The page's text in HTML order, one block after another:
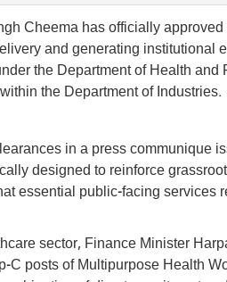
Cheema has officially
and generating institutional
the Department of Health
the Department of Industries.
in a press communique
designed to reinforce
essential public-facing services
sector, Finance Minister
posts of Multipurpose Health